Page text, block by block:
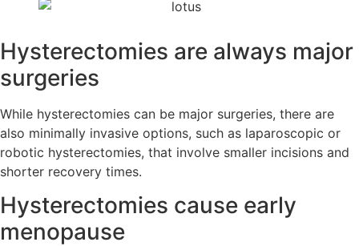
Hysterectomies are always major
surgeries
While hysterectomies can be major surgeries, there are
also minimally invasive options, such as laparoscopic or
robotic hysterectomies, that involve smaller incisions and
shorter recovery times.
Hysterectomies cause early
menopause